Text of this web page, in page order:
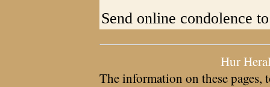
Send online condolence
Hur
The information on these pages,